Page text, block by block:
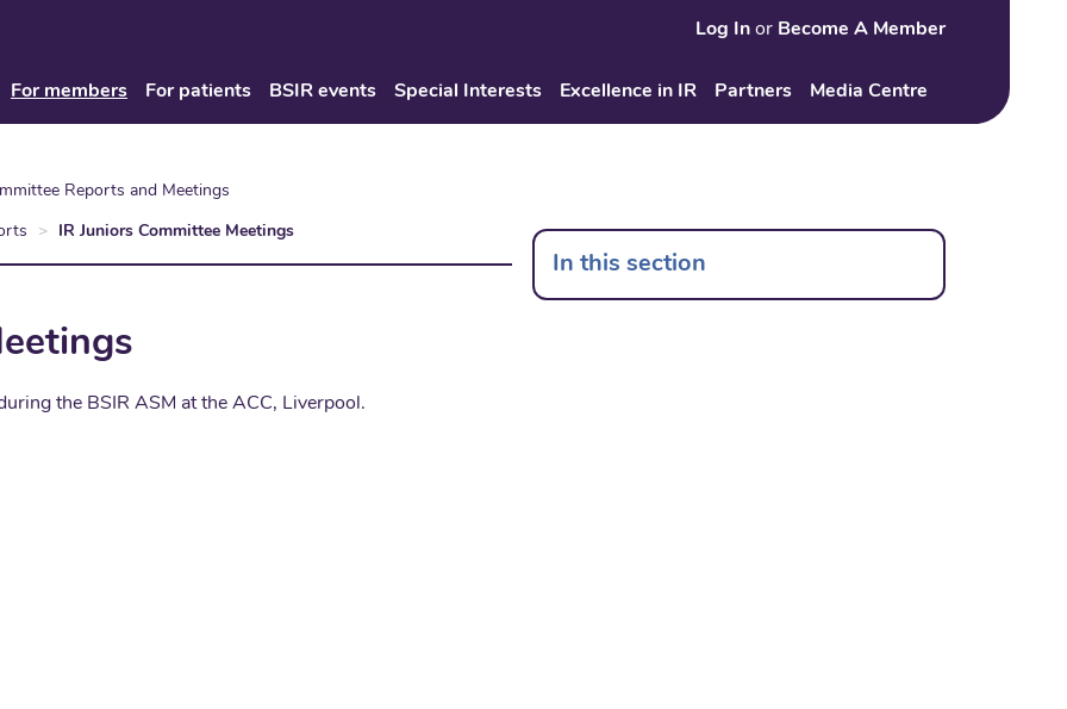
Log In or Become A Member
For members For patients BSIR events Special Interests Excellence in IR Partners Media Centre
Reports and Meetings
IR Juniors Committee Meetings
In this section
the BSIR ASM at the ACC, Liverpool.